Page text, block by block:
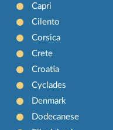
Capri
Cilento
Corsica
Crete
Croatia
Cyclades
Denmark
Dodecanese